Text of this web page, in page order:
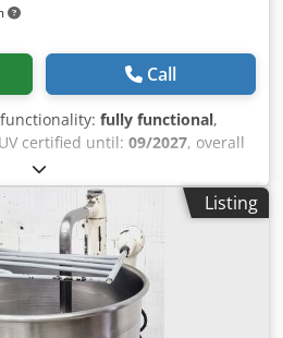
Call
fully functional,
certified until: 09/2027, overall
for a maximum of 20 kg of
speeds Machine is mobile with
16A CEE plug Dsdpfxozq
Listing